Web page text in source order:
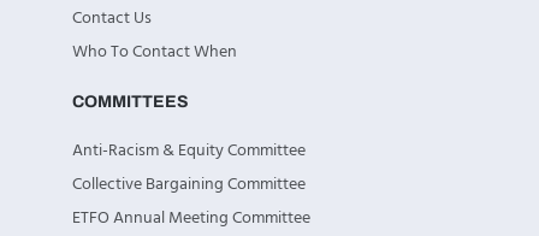
Contact Us
Who To Contact When
COMMITTEES
Anti-Racism & Equity Committee
Collective Bargaining Committee
ETFO Annual Meeting Committee